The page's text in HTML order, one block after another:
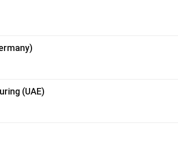
(UAE)